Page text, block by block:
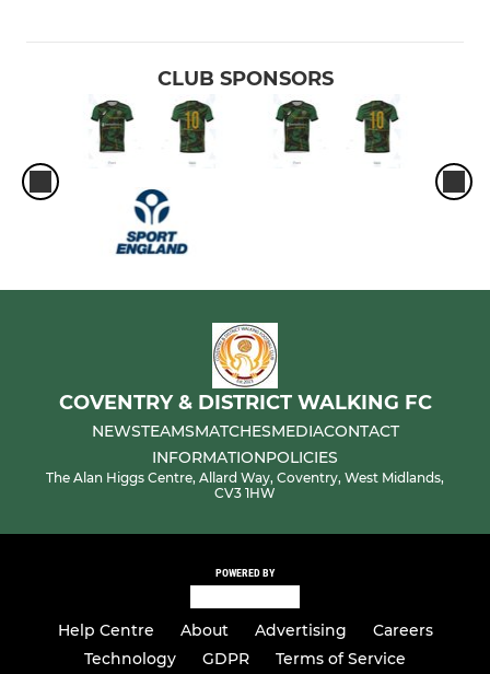
CLUB SPONSORS
COVENTRY & DISTRICT WALKING FC
NEWSTEAMSMATCHESMEDIACONTACT
INFORMATIONPOLICIES
The Alan Higgs Centre, Allard Way, Coventry, West Midlands,
CV3 1HW
POWERED BY
Help Centre About Advertising
Careers
Technology
GDPR Terms of Service